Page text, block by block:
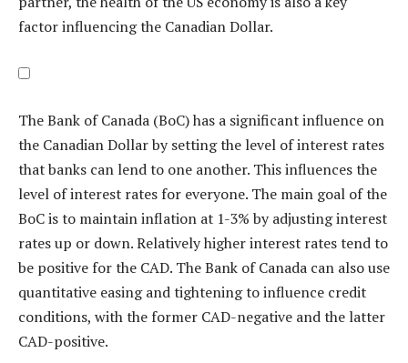
factor influencing the Canadian Dollar.
The Bank of Canada (BoC) has a significant influence on
the Canadian Dollar by setting the level of interest rates
that banks can lend to one another. This influences the
level of interest rates for everyone. The main goal of the
BoC is to maintain inflation at 1-3% by adjusting interest
rates up or down. Relatively higher interest rates tend to
be positive for the CAD. The Bank of Canada can also use
quantitative easing and tightening to influence credit
conditions, with the former CAD-negative and the latter
CAD-positive.